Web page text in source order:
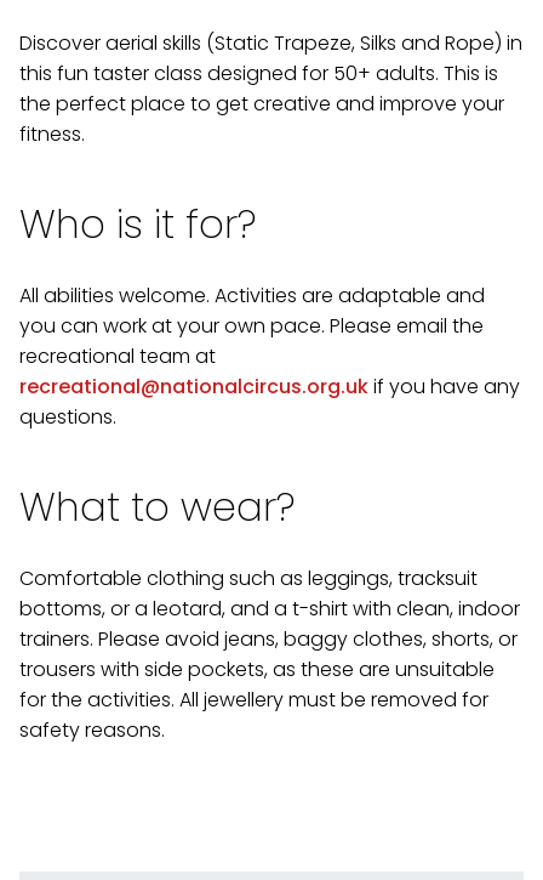
Discover aerial skills (Static Trapeze, Silks and Rope) in
this fun taster class designed for 50+ adults. This is
the perfect place to get creative and improve your
fitness.
Who is it for?
All abilities welcome. Activities are adaptable and
you can work at your own pace. Please email the
recreational team at
recreational@nationalcircus.org.ukif you have any
questions.
What to wear?
Comfortable clothing such as leggings, tracksuit
bottoms, or a leotard, and a t-shirt with clean, indoor
trainers. Please avoid jeans, baggy clothes, shorts, or
trousers with side pockets, as these are unsuitable
for the activities. All jewellery must be removed for
safety reasons.